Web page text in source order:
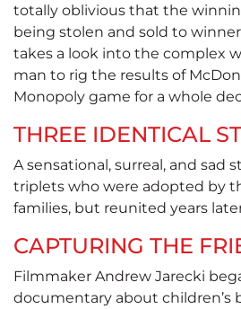
totally oblivious that the
being stolen and sold to
takes a look into the complex
man to rig the results of
Monopoly game for a whole
THREE IDENTICAL
A sensational, surreal, and sad
triplets who were adopted by
families, but reunited years
CAPTURING THE
Filmmaker Andrew Jarecki
documentary about children’s